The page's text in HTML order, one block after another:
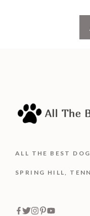
ALL THE BEST
SPRING HILL,